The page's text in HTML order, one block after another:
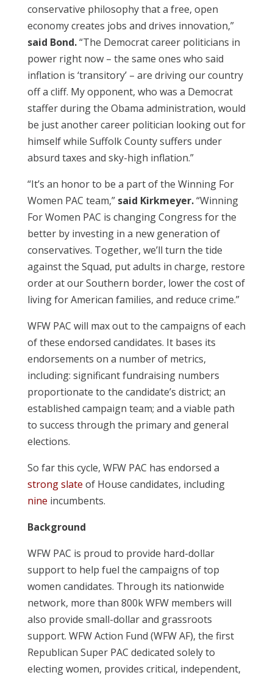
conservative philosophy that a free, open
economy creates jobs and drives innovation,”
said Bond.“The Democrat career politicians in
power right now – the same ones who said
inflation is ‘transitory’ – are driving our country
off a cliff. My opponent, who was a Democrat
staffer during the Obama administration, would
be just another career politician looking out for
himself while Suffolk County suffers under
absurd taxes and sky-high inflation.”
“It’s an honor to be a part of the Winning For
Women PAC team,” said Kirkmeyer.“Winning
For Women PAC is changing Congress for the
better by investing in a new generation of
conservatives. Together, we’ll turn the tide
against the Squad, put adults in charge, restore
order at our Southern border, lower the cost of
living for American families, and reduce crime.”
WFW PAC will max out to the campaigns of each
of these endorsed candidates. It bases its
endorsements on a number of metrics,
including: significant fundraising numbers
proportionate to the candidate’s district; an
established campaign team; and a viable path
to success through the primary and general
elections.
So far this cycle, WFW PAC has endorsed a
strong slate of House candidates, including
nine incumbents.
Background
WFW PAC is proud to provide hard-dollar
support to help fuel the campaigns of top
women candidates. Through its nationwide
network, more than 800k WFW members will
also provide small-dollar and grassroots
support. WFW Action Fund (WFW AF), the first
Republican Super PAC dedicated solely to
electing women, provides critical, independent,